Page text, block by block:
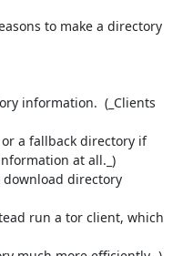
to make a directory